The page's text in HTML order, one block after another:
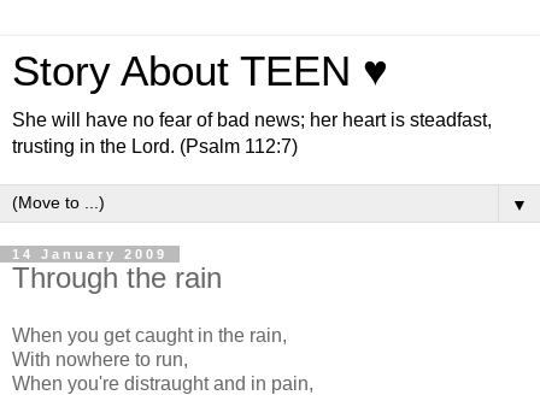
Story About TEEN ♥
She will have no fear of bad news; her heart is steadfast,
trusting in the Lord. (Psalm 112:7)
▼
14 January 2009
Through the rain
When you get caught in the rain,
With nowhere to run,
When you're distraught and in pain,